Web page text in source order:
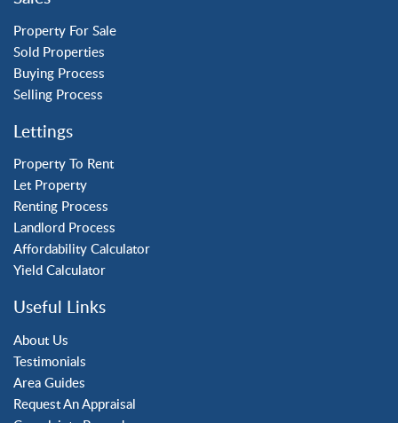
Three Bridges
Tilgate
Property to Rent
Forge Wood
Horley
Horsham
Langley Green
Maidenbower
Pound Hill
Southgate
Three Bridges
Tilgate
Property For Sale
Sold Properties
Buying Process
Selling Process
Lettings
Property To Rent
Let Property
Renting Process
Landlord Process
Affordability Calculator
Yield Calculator
Useful Links
About Us
Testimonials
Area Guides
Request An Appraisal